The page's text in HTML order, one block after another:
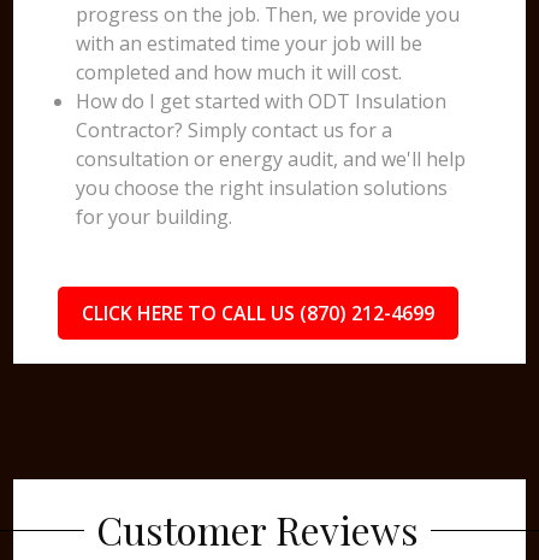
progress on the job. Then, we provide you
with an estimated time your job will be
completed and how much it will cost.
How do I get started with ODT Insulation
Contractor? Simply contact us for a
consultation or energy audit, and we'll help
you choose the right insulation solutions
for your building.
CLICK HERE TO CALL US (870) 212-4699
Customer Reviews